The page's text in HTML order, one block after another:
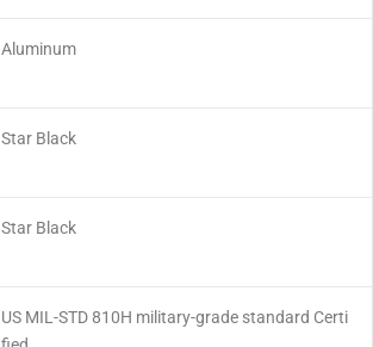
Aluminum
Star Black
Star Black
US MIL-STD 810H military-grade standard Certi